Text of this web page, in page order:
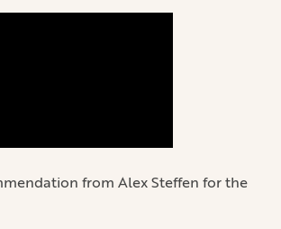
from Alex Steffen for the